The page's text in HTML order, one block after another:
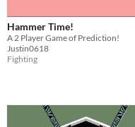
Hammer Time!
A 2 Player Game of Prediction!
Justin0618
Fighting